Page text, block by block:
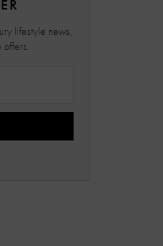
lifestyle news,
offers.